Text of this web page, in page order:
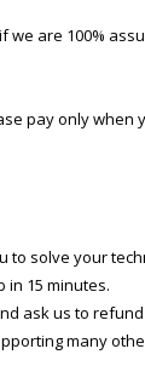
are 100%
pay only
solve your
in 15 minutes.
ask us to
many